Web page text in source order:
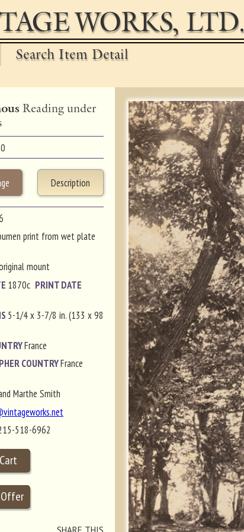
WORKS, LTD.
Search Item Detail
Reading under
Description
print from wet plate
mount
1870c PRINT DATE
5-1/4 x 3-7/8 in. (133 x 98
France
COUNTRYFrance
Marthe Smith
518-6962